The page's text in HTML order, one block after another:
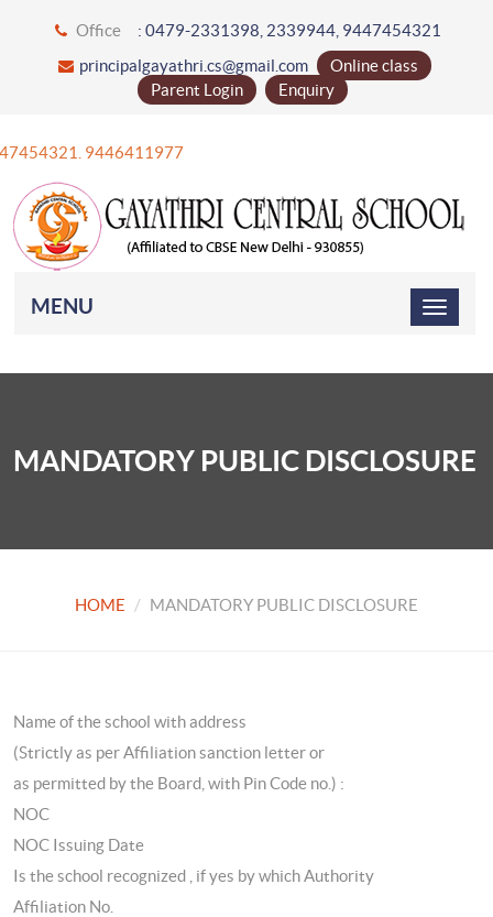
Office : 0479-2331398, 2339944, 9447454321
principalgayathri.cs@gmail.com
Online class
Parent Login
Enquiry
9446411977
MENU
MANDATORY PUBLIC DISCLOSURE
HOME MANDATORY PUBLIC DISCLOSURE
Name of the school with address
(Strictly as per Affiliation sanction letter or
as permitted by the Board, with Pin Code no.) :
NOC
NOC Issuing Date
Is the school recognized , if yes by which Authority
Affiliation No.